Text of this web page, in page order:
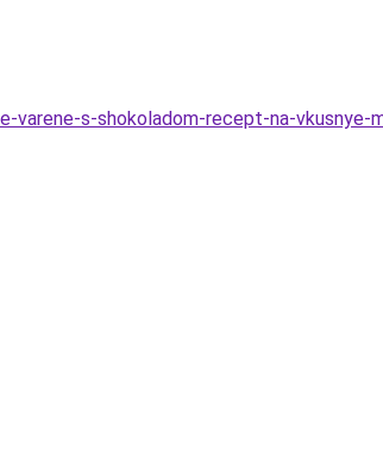
s-shokoladom-recept-na-vkusnye-